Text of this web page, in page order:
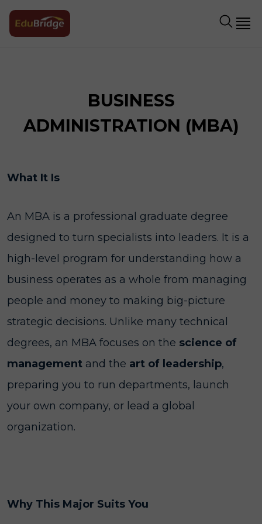
BUSINESS
ADMINISTRATION (MBA)
What It Is
An MBA is a professional graduate degree
designed to turn specialists into leaders. It is a
high-level program for understanding how a
business operates as a whole from managing
people and money to making big-picture
strategic decisions. Unlike many technical
degrees, an MBA focuses on the science of
management and the art of leadership,
preparing you to run departments, launch
your own company, or lead a global
organization.
Why This Major Suits You